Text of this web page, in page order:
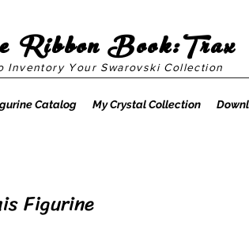
Inventory Your Swarovski Collection
Ribbon Book:Trax
Catalog My Crystal Collection
Figurine